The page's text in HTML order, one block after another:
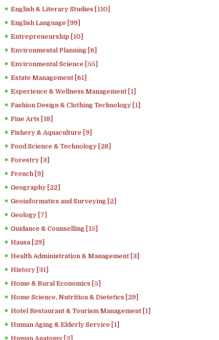
English & Literary Studies [110]
English Language [99]
Entrepreneurship [10]
Environmental Planning [6]
Environmental Science [55]
Estate Management [61]
Experience & Wellness Management [1]
Fashion Design & Clothing Technology [1]
Fine Arts [18]
Fishery & Aquaculture [9]
Food Science & Technology [28]
Forestry [3]
French [9]
Geography [22]
Geoinformatics and Surveying [2]
Geology [7]
Guidance & Counselling [15]
Hausa [29]
Health Administration & Management [3]
History [31]
Home & Rural Economics [5]
Home Science, Nutrition & Dietetics [29]
Hotel Restaurant & Tourism Management [1]
Human Aging & Elderly Service [1]
Human Anatomy [2]